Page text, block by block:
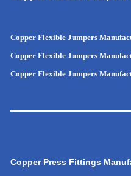
Copper Flexible Jumpers
Copper Flexible Jumpers
Copper Flexible Jumpers
Copper Press Fittings